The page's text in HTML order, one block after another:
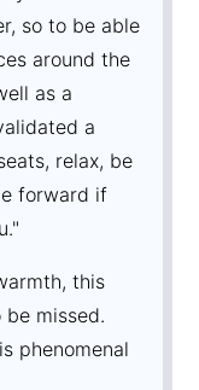
so to be able
around the
as a
a
relax, be
forward if
this
missed.
phenomenal